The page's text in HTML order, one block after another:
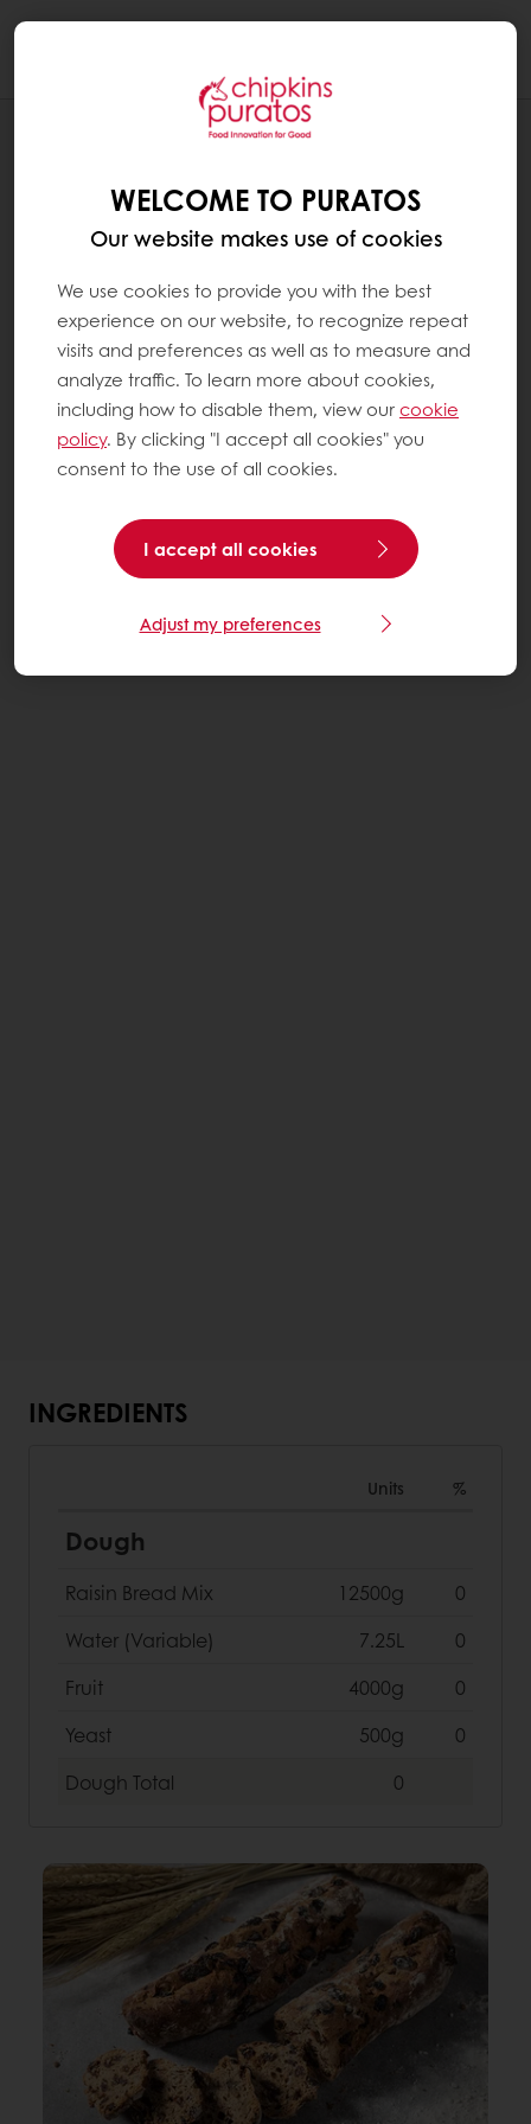
RECIPES
INGREDIENTS
Units %
Dough
Raisin Bread Mix 12500g
0
Water (Variable)
7.25L
0
Fruit
4000g
0
Yeast
500g
0
Dough Total 0
WELCOME TO PURATOS
Our website makes use of cookies
We use cookies to provide you with the best
experience on our website, to recognize repeat
visits and preferences as well as to measure and
analyze traffic. To learn more about cookies,
including how to disable them, view ourcookie
policy. By clicking "I accept all cookies" you
consent to the use of all cookies.
I accept all cookies
Adjust my preferences